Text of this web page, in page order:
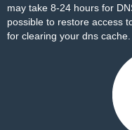
may take 8-24 hours for
possible to restore access
for clearing your dns cache.